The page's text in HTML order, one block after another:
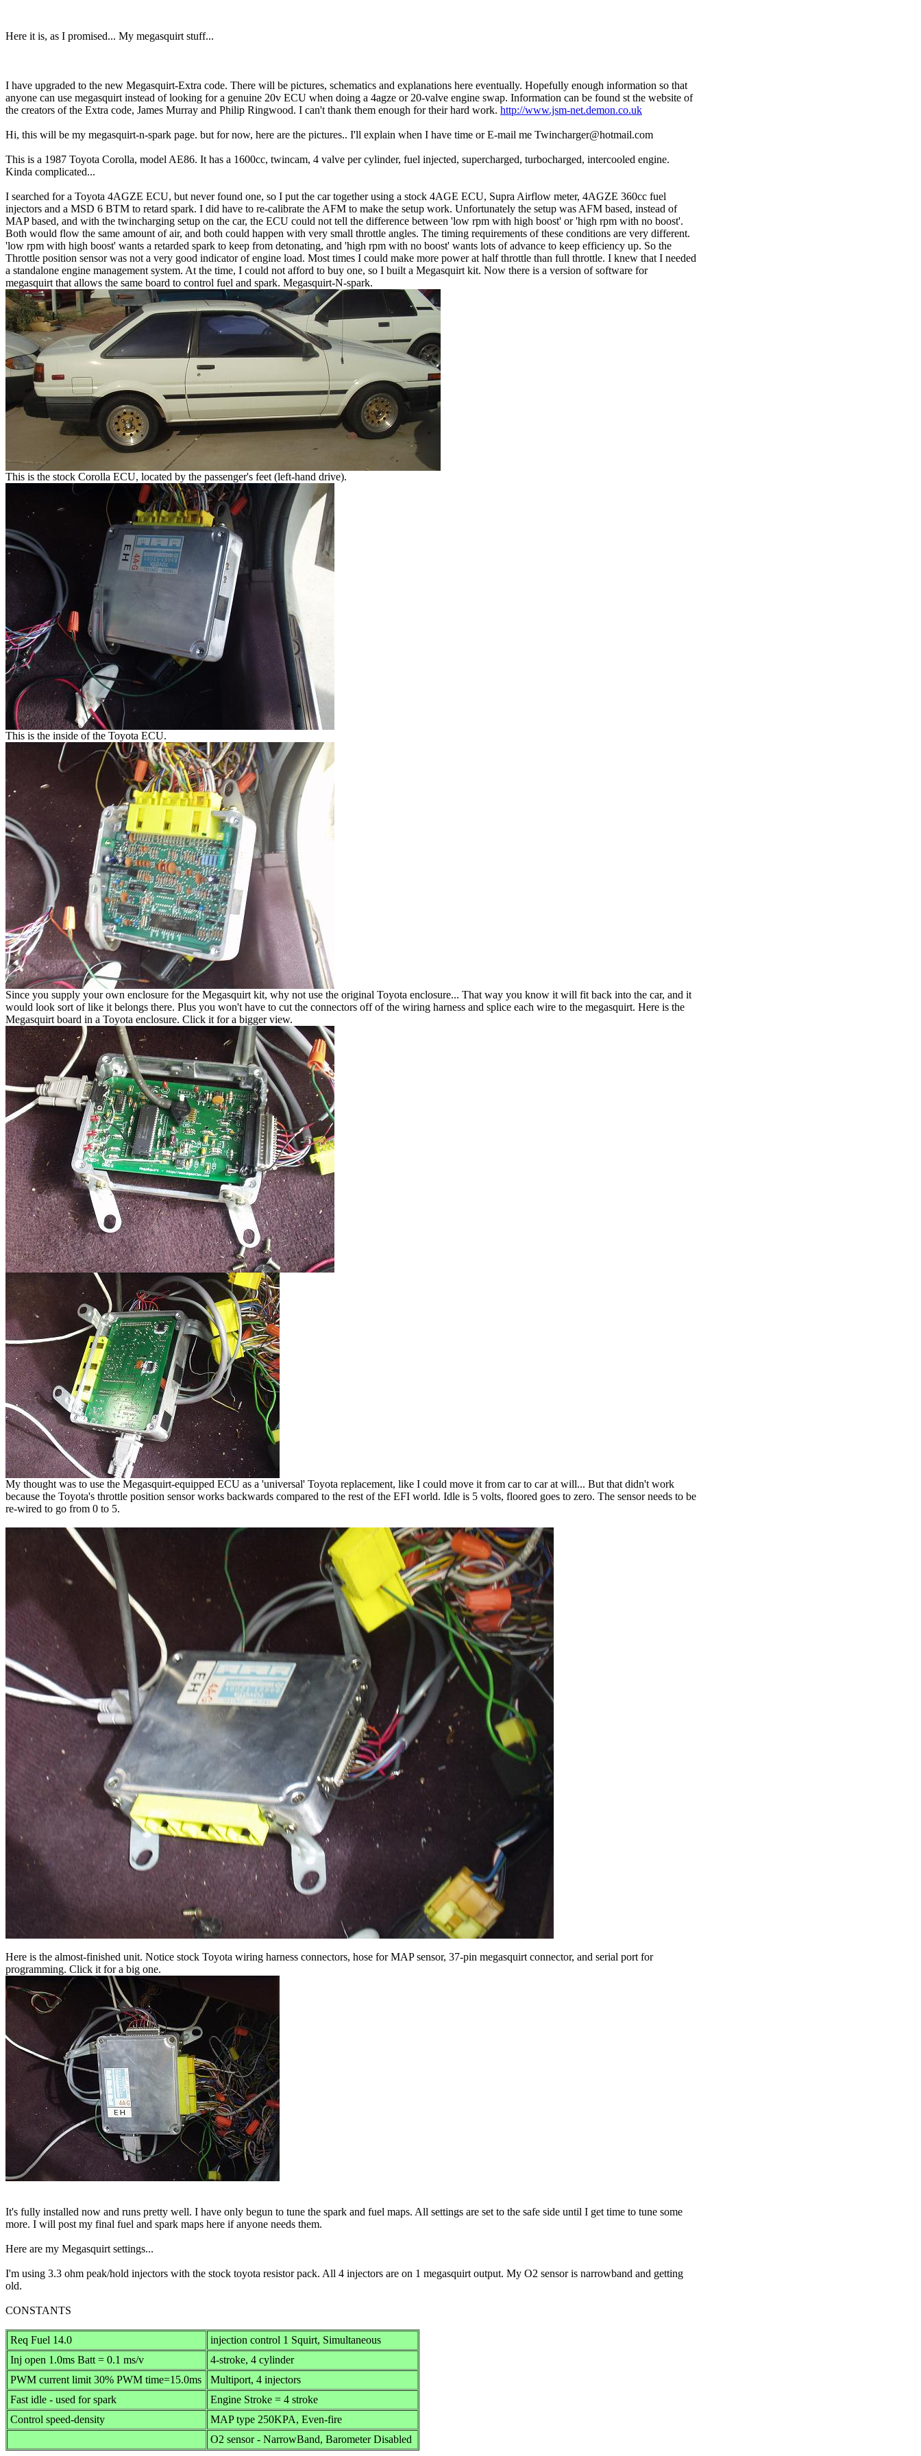
Here it is, as I promised... My megasquirt stuff...
I have upgraded to the new Megasquirt-Extra code. There will be pictures, schematics and explanations here eventually. Hopefully enough information so that
anyone can use megasquirt instead of looking for a genuine 20v ECU when doing a 4agze or 20-valve engine swap. Information can be found st the website of
the creators of the Extra code, James Murray and Philip Ringwood. I can't thank them enough for their hard work. http://www.jsm-net.demon.co.uk
Hi, this will be my megasquirt-n-spark page. but for now, here are the pictures.. I'll explain when I have time or E-mail me Twincharger@hotmail.com
This is a 1987 Toyota Corolla, model AE86. It has a 1600cc, twincam, 4 valve per cylinder, fuel injected, supercharged, turbocharged, intercooled engine.
Kinda complicated...
I searched for a Toyota 4AGZE ECU, but never found one, so I put the car together using a stock 4AGE ECU, Supra Airflow meter, 4AGZE 360cc fuel
injectors and a MSD 6 BTM to retard spark. I did have to re-calibrate the AFM to make the setup work. Unfortunately the setup was AFM based, instead of
MAP based, and with the twincharging setup on the car, the ECU could not tell the difference between 'low rpm with high boost' or 'high rpm with no boost'.
Both would flow the same amount of air, and both could happen with very small throttle angles. The timing requirements of these conditions are very different.
'low rpm with high boost' wants a retarded spark to keep from detonating, and 'high rpm with no boost' wants lots of advance to keep efficiency up. So the
Throttle position sensor was not a very good indicator of engine load. Most times I could make more power at half throttle than full throttle. I knew that I needed
a standalone engine management system. At the time, I could not afford to buy one, so I built a Megasquirt kit. Now there is a version of software for
megasquirt that allows the same board to control fuel and spark. Megasquirt-N-spark.
This is the stock Corolla ECU, located by the passenger's feet (left-hand drive).
This is the inside of the Toyota ECU.
Since you supply your own enclosure for the Megasquirt kit, why not use the original Toyota enclosure... That way you know it will fit back into the car, and it
would look sort of like it belongs there. Plus you won't have to cut the connectors off of the wiring harness and splice each wire to the megasquirt. Here is the
Megasquirt board in a Toyota enclosure. Click it for a bigger view.
My thought was to use the Megasquirt-equipped ECU as a 'universal' Toyota replacement, like I could move it from car to car at will... But that didn't work
because the Toyota's throttle position sensor works backwards compared to the rest of the EFI world. Idle is 5 volts, floored goes to zero. The sensor needs to be
re-wired to go from 0 to 5.
Here is the almost-finished unit. Notice stock Toyota wiring harness connectors, hose for MAP sensor, 37-pin megasquirt connector, and serial port for
programming. Click it for a big one.
It's fully installed now and runs pretty well. I have only begun to tune the spark and fuel maps. All settings are set to the safe side until I get time to tune some
more. I will post my final fuel and spark maps here if anyone needs them.
Here are my Megasquirt settings...
I'm using 3.3 ohm peak/hold injectors with the stock toyota resistor pack. All 4 injectors are on 1 megasquirt output. My O2 sensor is narrowband and getting
old.
CONSTANTS
Req Fuel 14.0
injection control 1 Squirt, Simultaneous
Inj open 1.0ms Batt = 0.1 ms/v
4-stroke, 4 cylinder
PWM current limit 30% PWM time=15.0ms
Multiport, 4 injectors
Fast idle - used for spark
Engine Stroke = 4 stroke
Control speed-density
MAP type 250KPA, Even-fire
O2 sensor - NarrowBand, Barometer Disabled